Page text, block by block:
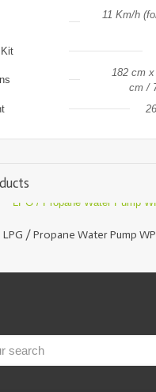
11 Km/h
182 cm
cm /
LPG / Propane Water Pump